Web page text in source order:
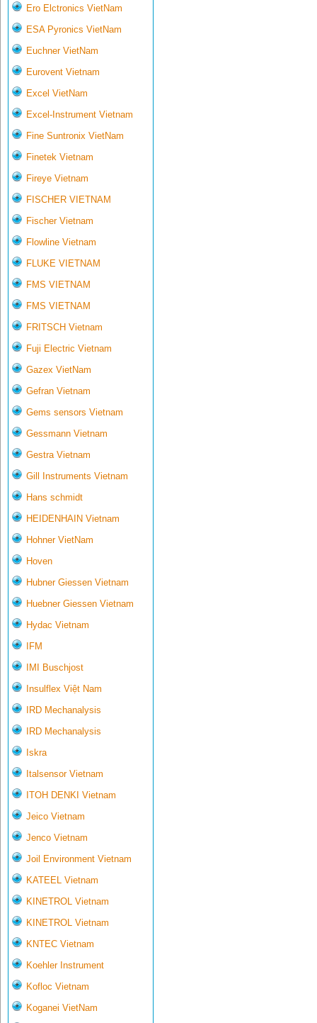
Ero Elctronics VietNam
ESA Pyronics VietNam
Euchner VietNam
Eurovent Vietnam
Excel VietNam
Excel-Instrument Vietnam
Fine Suntronix VietNam
Finetek Vietnam
Fireye Vietnam
FISCHER VIETNAM
Fischer Vietnam
Flowline Vietnam
FLUKE VIETNAM
FMS VIETNAM
FMS VIETNAM
FRITSCH Vietnam
Fuji Electric Vietnam
Gazex VietNam
Gefran Vietnam
Gems sensors Vietnam
Gessmann Vietnam
Gestra Vietnam
Gill Instruments Vietnam
Hans schmidt
HEIDENHAIN Vietnam
Hohner VietNam
Hoven
Hubner Giessen Vietnam
Huebner Giessen Vietnam
Hydac Vietnam
IFM
IMI Buschjost
Insulflex Việt Nam
IRD Mechanalysis
IRD Mechanalysis
Iskra
Italsensor Vietnam
ITOH DENKI Vietnam
Jeico Vietnam
Jenco Vietnam
Joil Environment Vietnam
KATEEL Vietnam
KINETROL Vietnam
KINETROL Vietnam
KNTEC Vietnam
Koehler Instrument
Kofloc Vietnam
Koganei VietNam